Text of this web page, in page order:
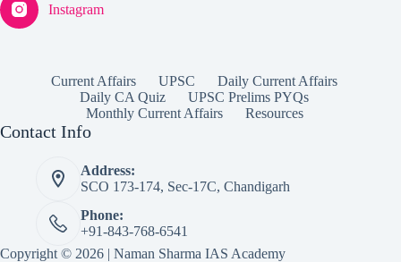
Instagram
Current Affairs UPSC
Daily Current Affairs
Daily CA Quiz
UPSC Prelims PYQs
Monthly Current Affairs
Resources
Contact Info
Address:
SCO 173-174, Sec-17C, Chandigarh
Phone:
+91-843-768-6541
Copyright © 2026 | Naman Sharma IAS Academy